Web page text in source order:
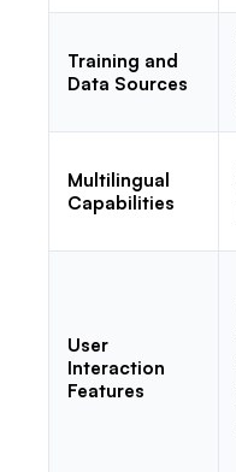
Training and
Data Sources
Multilingual
Capabilities
User
Interaction
Features